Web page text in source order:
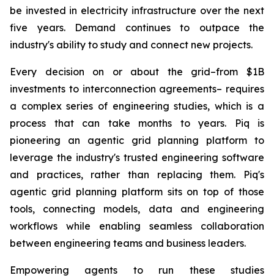
be invested in electricity infrastructure over the next
five years. Demand continues to outpace the
industry's ability to study and connect new projects.
Every decision on or about the grid–from $1B
investments to interconnection agreements– requires
a complex series of engineering studies, which is a
process that can take months to years. Piq is
pioneering an agentic grid planning platform to
leverage the industry's trusted engineering software
and practices, rather than replacing them. Piq's
agentic grid planning platform sits on top of those
tools, connecting models, data and engineering
workflows while enabling seamless collaboration
between engineering teams and business leaders.
Empowering agents to run these studies